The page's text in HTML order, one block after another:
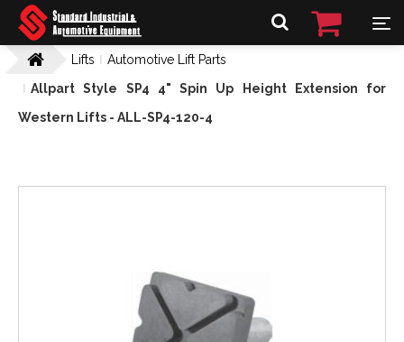
Lifts
Automotive Lift Parts
Allpart Style SP4 4" Spin Up Height Extension for
Western Lifts - ALL-SP4-120-4